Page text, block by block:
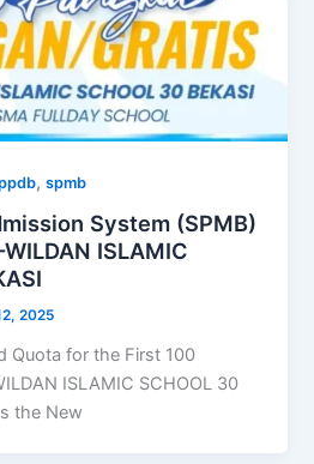
,spmb
System (SPMB)
ISLAMIC
2025
Quota for the First 100
ISLAMIC SCHOOL 30
the New